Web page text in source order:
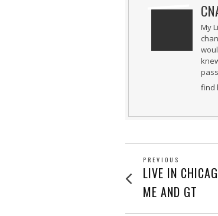
My
find
POST
NAVIGATION
PREVIOUS
Previous
post:
LIVE IN
ME AND GT